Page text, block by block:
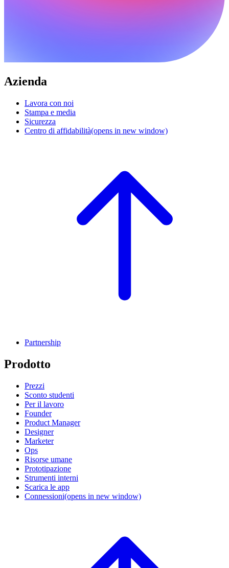
Azienda
Lavora con noi
Stampa e media
Sicurezza
Centro di affidabilità(opens in new window)
Partnership
Prodotto
Prezzi
Sconto studenti
Per il lavoro
Founder
Product Manager
Designer
Marketer
Ops
Risorse umane
Prototipazione
Strumenti interni
Scarica le app
Connessioni(opens in new window)